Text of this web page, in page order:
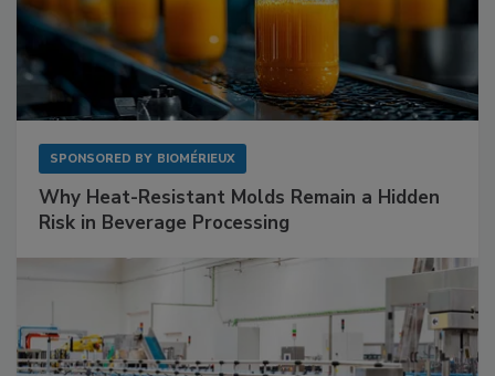
SPONSORED BY BIOMÉRIEUX
Why Heat-Resistant Molds Remain a Hidden
Risk in Beverage Processing